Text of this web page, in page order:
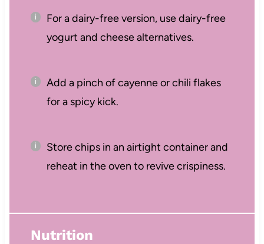
For a dairy-free version, use dairy-free
yogurt and cheese alternatives.
Add a pinch of cayenne or chili flakes
for a spicy kick.
Store chips in an airtight container and
reheat in the oven to revive crispiness.
Nutrition